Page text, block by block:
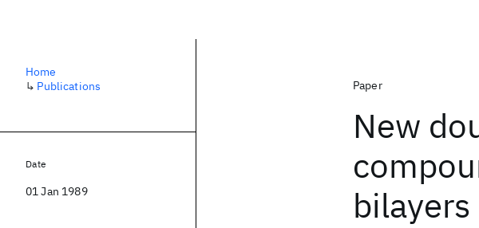
Paper
New
bilayers
Home
↳ Publications
Date
01 Jan 1989